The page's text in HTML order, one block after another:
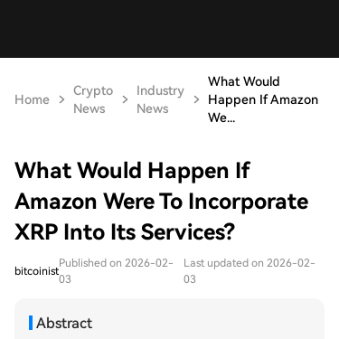
Home
Crypto
News
Industry
News
What Would
Happen If Amazon
We...
What Would Happen If
Amazon Were To Incorporate
XRP Into Its Services?
bitcoinist
Published on 2026-02-
03
Last updated on 2026-02-
03
Abstract